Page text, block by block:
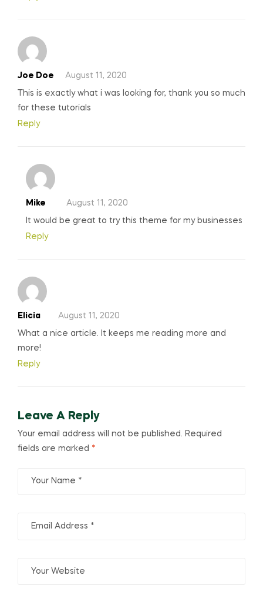
Joe Doe August 11, 2020
This is exactly what i was looking for, thank you so much
for these tutorials
Reply
Mike August 11, 2020
It would be great to try this theme for my businesses
Reply
Elicia August 11, 2020
What a nice article. It keeps me reading more and
more!
Reply
Leave A Reply
Your email address will not be published. Required
fields are marked *